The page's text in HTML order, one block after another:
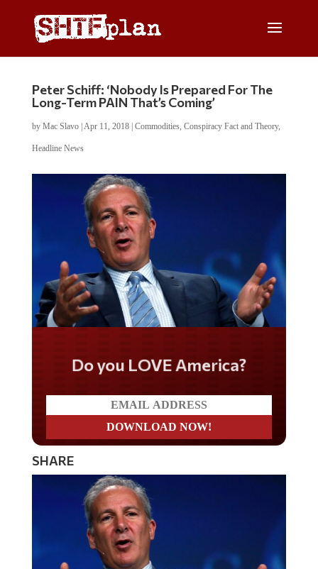
Peter Schiff: ‘Nobody Is Prepared For The
Long-Term PAIN That’s Coming’
by Mac Slavo| Apr 11, 2018| Commodities, Conspiracy Fact and Theory,
Headline News
Do you LOVE America?
SHARE